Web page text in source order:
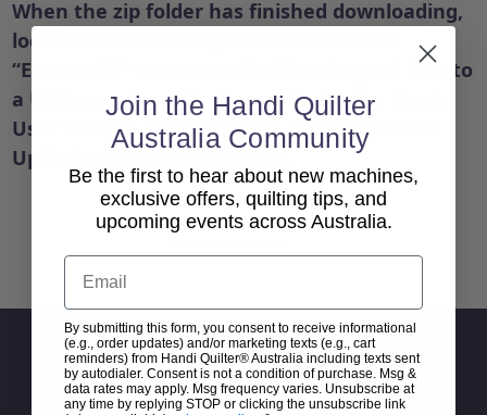
When the zip folder has finished downloading,
locate the file and right-click and select
“Extract All” to extract the files. Copy all files to
a USB memory stick, then refer to the Moxie
User Manual and follow the instructions for
Updating Machine Software.
Sign Up For Newsletter
Email
Address
Join the Handi Quilter
Australia Community
Be the first to hear about new machines,
exclusive offers, quilting tips, and
upcoming events across Australia.
Email
By submitting this form, you consent to receive informational
(e.g., order updates) and/or marketing texts (e.g., cart
reminders) from Handi Quilter® Australia including texts sent
by autodialer. Consent is not a condition of purchase. Msg &
data rates may apply. Msg frequency varies. Unsubscribe at
any time by replying STOP or clicking the unsubscribe link